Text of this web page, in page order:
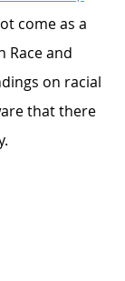
come as a
Race and
on racial
that there